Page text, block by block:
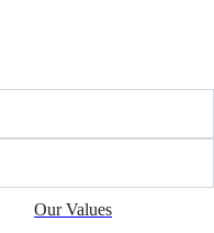
Our Values